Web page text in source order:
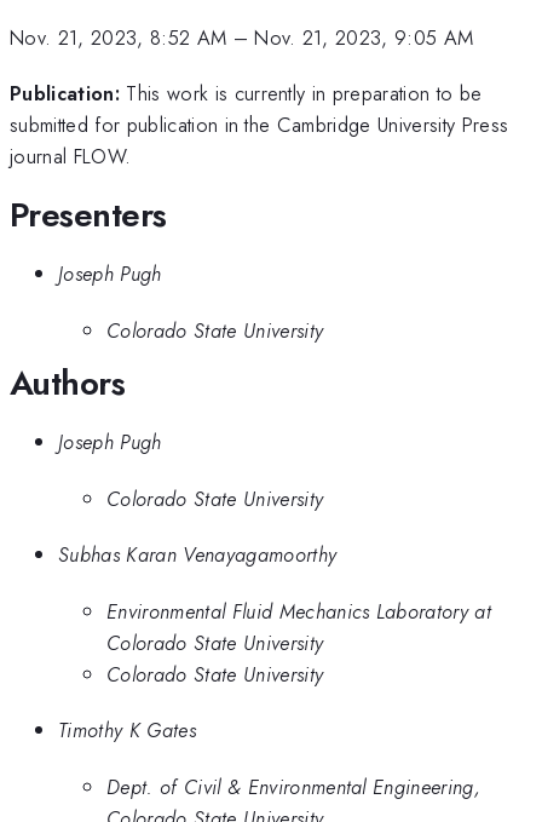
Nov. 21, 2023, 8:52 AM –Nov. 21, 2023, 9:05 AM
Publication: This work is currently in preparation to be
submitted for publication in the Cambridge University Press
journal FLOW.
Presenters
Joseph Pugh
Colorado State University
Authors
Joseph Pugh
Colorado State University
Subhas Karan Venayagamoorthy
Environmental Fluid Mechanics Laboratory at
Colorado State University
Colorado State University
Timothy K Gates
Dept. of Civil & Environmental Engineering,